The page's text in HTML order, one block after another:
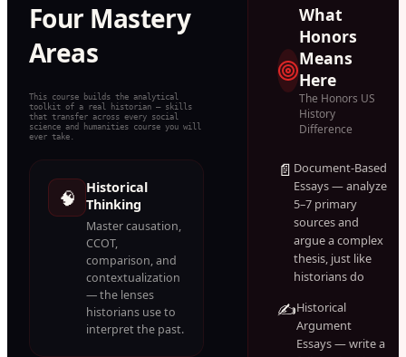
Four Mastery
Areas
This course builds the analytical
toolkit of a real historian — skills
that transfer across every social
science and humanities course you will
ever take.
🧠
Historical
Thinking
Master causation,
CCOT,
comparison, and
contextualization
— the lenses
historians use to
interpret the past.
What
Honors
Means
Here
The Honors US
History
Difference
📄 Document-Based
Essays — analyze
5–7 primary
sources and
argue a complex
thesis, just like
historians do
✍️Historical
Argument
Essays — write a